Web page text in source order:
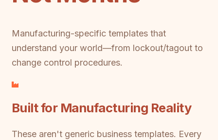
Manufacturing-specific templates that
understand your world—from lockout/tagout to
change control procedures.
Built for Manufacturing Reality
These aren't generic business templates. Every